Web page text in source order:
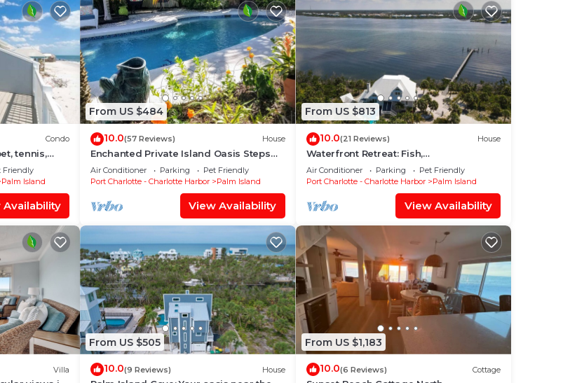
Condo
tennis,
CLOSED
Friendly
Palm Island
Availability
From US $484
10.0(57 Reviews) House
Enchanted Private Island Oasis Steps
To Beach, Tropical Yard & Charm Filled
Home
Air Conditioner Parking
Pet Friendly
Port Charlotte - Charlotte Harbor
Palm Island
View Availability
From US $813
10.0(21 Reviews) House
Waterfront Retreat: Fish,
Kayak,Paddleboard on Property
+Pool/Spa-Heat available
Air Conditioner Parking
Pet Friendly
Port Charlotte - Charlotte Harbor
Palm Island
View Availability
Villa
From US $505
10.0(9 Reviews) House
From US $1,183
10.0(6 Reviews) Cottage